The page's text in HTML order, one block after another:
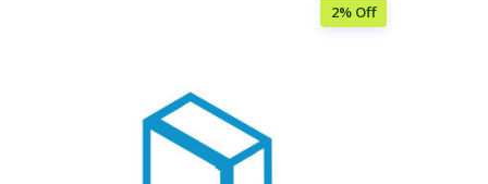
2% Off